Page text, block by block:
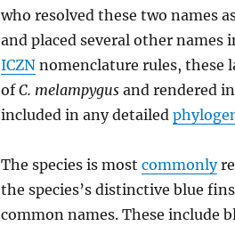
who resolved these two names
and placed several other
ICZN nomenclature rules, these
ofC. melampygus and rendered
included in any detailed
The species is mostcommonly
the species’s distinctive blue
common names. These include